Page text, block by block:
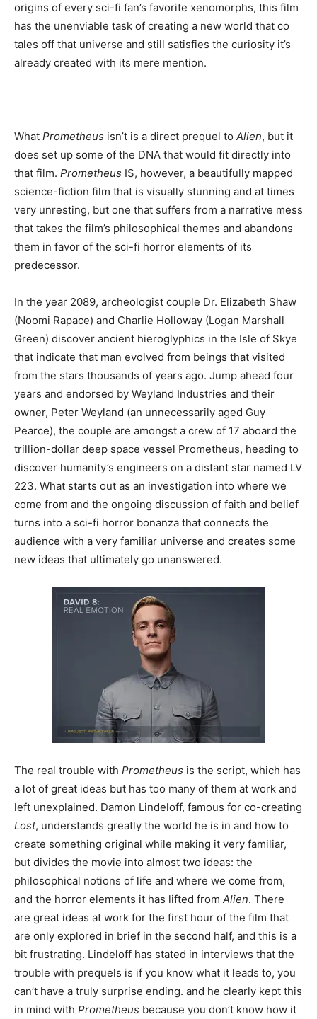
origins of every sci-fi fan’s favorite xenomorphs, this film
has the unenviable task of creating a new world that co
tales off that universe and still satisfies the curiosity it’s
already created with its mere mention.
What Prometheus isn’t is a direct prequel to Alien, but it
does set up some of the DNA that would fit directly into
that film. Prometheus IS, however, a beautifully mapped
science-fiction film that is visually stunning and at times
very unresting, but one that suffers from a narrative mess
that takes the film’s philosophical themes and abandons
them in favor of the sci-fi horror elements of its
predecessor.
In the year 2089, archeologist couple Dr. Elizabeth Shaw
(Noomi Rapace) and Charlie Holloway (Logan Marshall
Green) discover ancient hieroglyphics in the Isle of Skye
that indicate that man evolved from beings that visited
from the stars thousands of years ago. Jump ahead four
years and endorsed by Weyland Industries and their
owner, Peter Weyland (an unnecessarily aged Guy
Pearce), the couple are amongst a crew of 17 aboard the
trillion-dollar deep space vessel Prometheus, heading to
discover humanity’s engineers on a distant star named LV
223. What starts out as an investigation into where we
come from and the ongoing discussion of faith and belief
turns into a sci-fi horror bonanza that connects the
audience with a very familiar universe and creates some
new ideas that ultimately go unanswered.
The real trouble with Prometheus is the script, which has
a lot of great ideas but has too many of them at work and
left unexplained. Damon Lindeloff, famous for co-creating
Lost, understands greatly the world he is in and how to
create something original while making it very familiar,
but divides the movie into almost two ideas: the
philosophical notions of life and where we come from,
and the horror elements it has lifted from Alien. There
are great ideas at work for the first hour of the film that
are only explored in brief in the second half, and this is a
bit frustrating. Lindeloff has stated in interviews that the
trouble with prequels is if you know what it leads to, you
can’t have a truly surprise ending. and he clearly kept this
in mind with Prometheus because you don’t know how it